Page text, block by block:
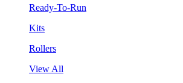
Ready-To-Run
Kits
Rollers
View All